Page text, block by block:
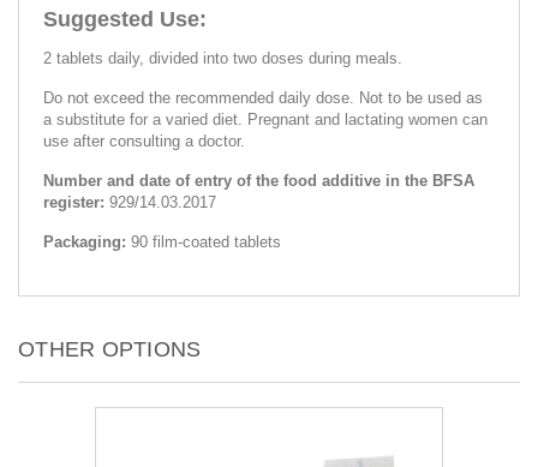
Suggested Use:
2 tablets daily, divided into two doses during meals.
Do not exceed the recommended daily dose. Not to be used as
a substitute for a varied diet. Pregnant and lactating women can
use after consulting a doctor.
Number and date of entry of the food additive in the BFSA
register: 929/14.03.2017
Packaging: 90 film-coated tablets
OTHER OPTIONS